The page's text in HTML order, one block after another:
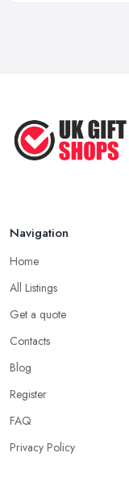
Feb 2026
shop in Kingston
make the person feel
Kingston upon Hull
the best gift. In fact,
truly happy and this
serious budget
because sometimes
Tip from a Gift
Don’t Forget the
When at the
get a card to the
better and the
Navigation
Home
All Listings
Get a quote
Contacts
Blog
Register
FAQ
Privacy Policy